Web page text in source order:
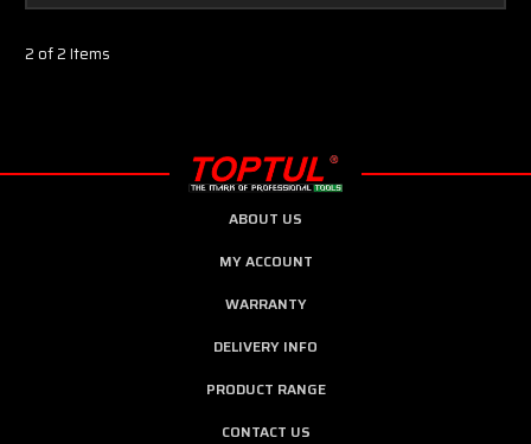
2 of 2 Items
ABOUT US
MY ACCOUNT
WARRANTY
DELIVERY INFO
PRODUCT RANGE
CONTACT US